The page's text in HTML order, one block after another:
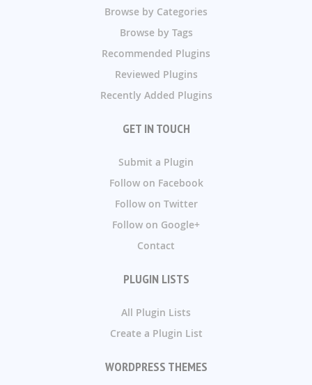
Browse by Categories
Browse by Tags
Recommended Plugins
Reviewed Plugins
Recently Added Plugins
GET IN TOUCH
Submit a Plugin
Follow on Facebook
Follow on Twitter
Follow on Google+
Contact
PLUGIN LISTS
All Plugin Lists
Create a Plugin List
WORDPRESS THEMES